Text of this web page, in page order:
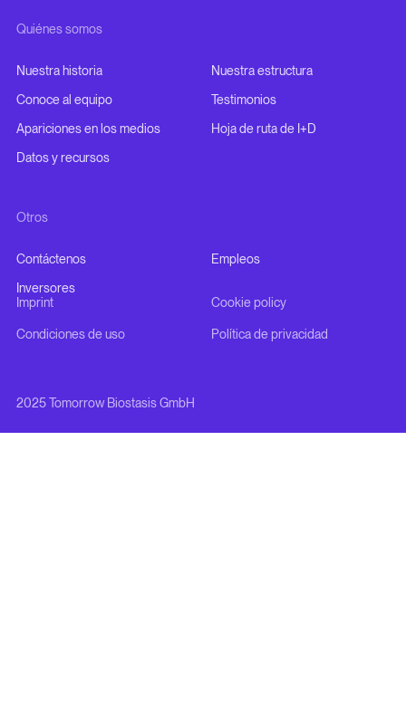
Quiénes somos
Nuestra historia
Nuestra estructura
Conoce al equipo
Testimonios
Apariciones en los medios
Hoja de ruta de I+D
Datos y recursos
Otros
Contáctenos
Empleos
Inversores
2025 Tomorrow Biostasis GmbH
Imprint Cookie policy
Condiciones de uso Política de privacidad